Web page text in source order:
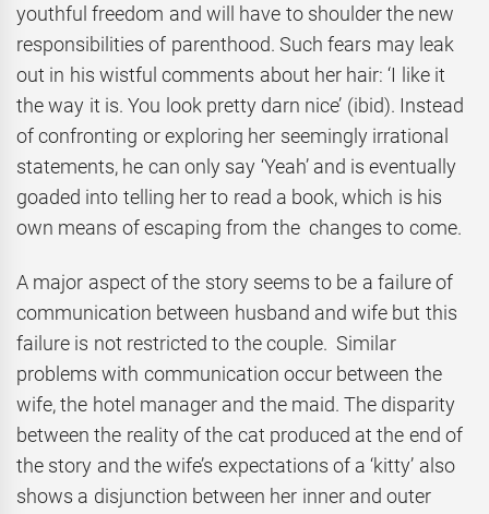
youthful freedom and will have to shoulder the new
responsibilities of parenthood. Such fears may leak
out in his wistful comments about her hair: ‘I like it
the way it is. You look pretty darn nice’ (ibid). Instead
of confronting or exploring her seemingly irrational
statements, he can only say ‘Yeah’ and is eventually
goaded into telling her to read a book, which is his
own means of escaping from the changes to come.
A major aspect of the story seems to be a failure of
communication between husband and wife but this
failure is not restricted to the couple. Similar
problems with communication occur between the
wife, the hotel manager and the maid. The disparity
between the reality of the cat produced at the end of
the story and the wife’s expectations of a ‘kitty’ also
shows a disjunction between her inner and outer